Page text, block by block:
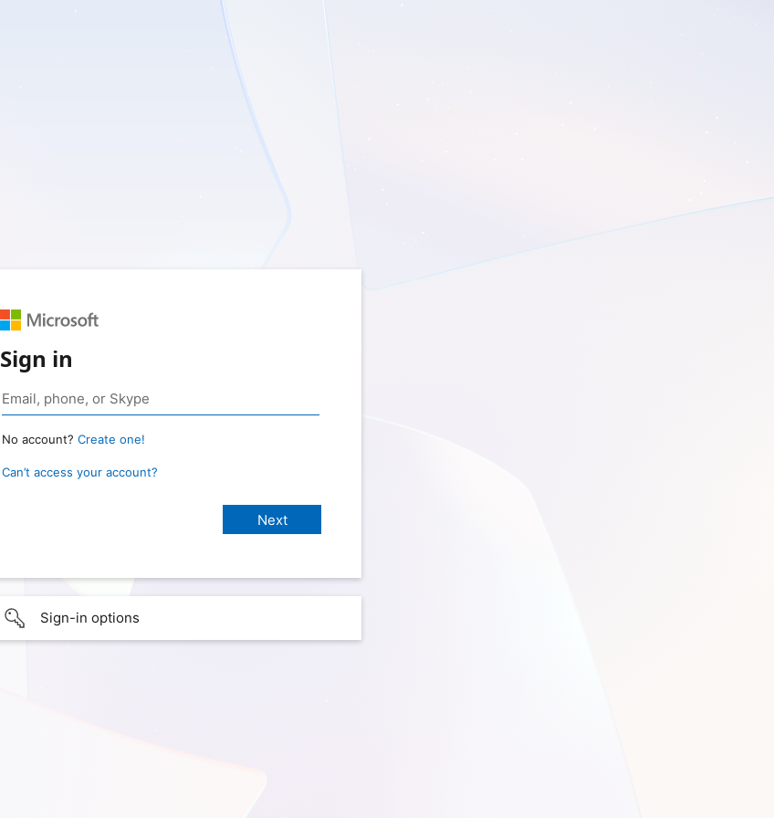
Sign in
No account? Create one!
Can’t access your account?
Sign-in options